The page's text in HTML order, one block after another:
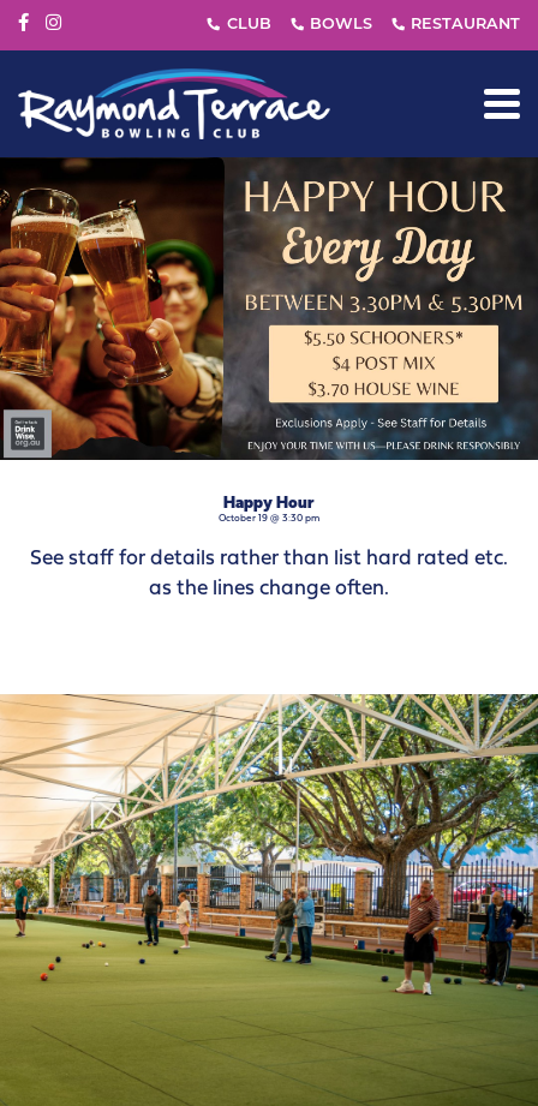
Happy Hour
October 19 @ 3:30 pm
See staff for details rather than list hard rated etc.
as the lines change often.